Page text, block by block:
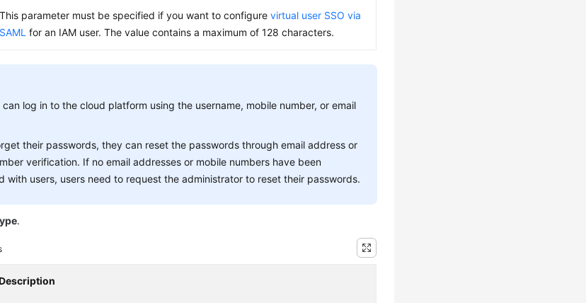
This parameter must be specified if you want to configurevirtual user SSO via
SAML for an IAM user. The value contains a maximum of 128 characters.
can log in to the cloud platform using the username, mobile number, or email
their passwords, they can reset the passwords through email address or
verification. If no email addresses or mobile numbers have been
with users, users need to request the administrator to reset their passwords.
.